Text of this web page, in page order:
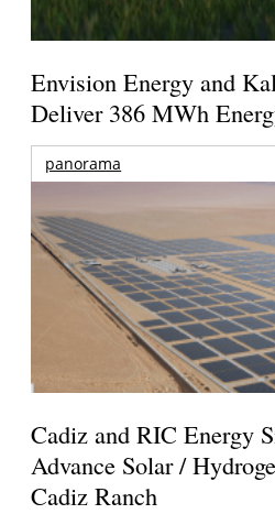
Envision Energy and
Deliver 386 MWh
panorama
Cadiz and RIC Energy
Advance Solar /
Cadiz Ranch